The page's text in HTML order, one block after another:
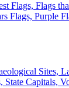
Flags, Flags
Flags, Purple
Sites,
State Capitals,